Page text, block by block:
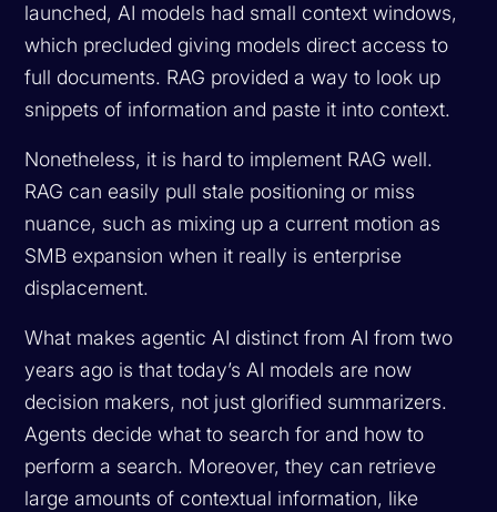
launched, AI models had small context windows,
which precluded giving models direct access to
full documents. RAG provided a way to look up
snippets of information and paste it into context.
Nonetheless, it is hard to implement RAG well.
RAG can easily pull stale positioning or miss
nuance, such as mixing up a current motion as
SMB expansion when it really is enterprise
displacement.
What makes agentic AI distinct from AI from two
years ago is that today’s AI models are now
decision makers, not just glorified summarizers.
Agents decide what to search for and how to
perform a search. Moreover, they can retrieve
large amounts of contextual information, like